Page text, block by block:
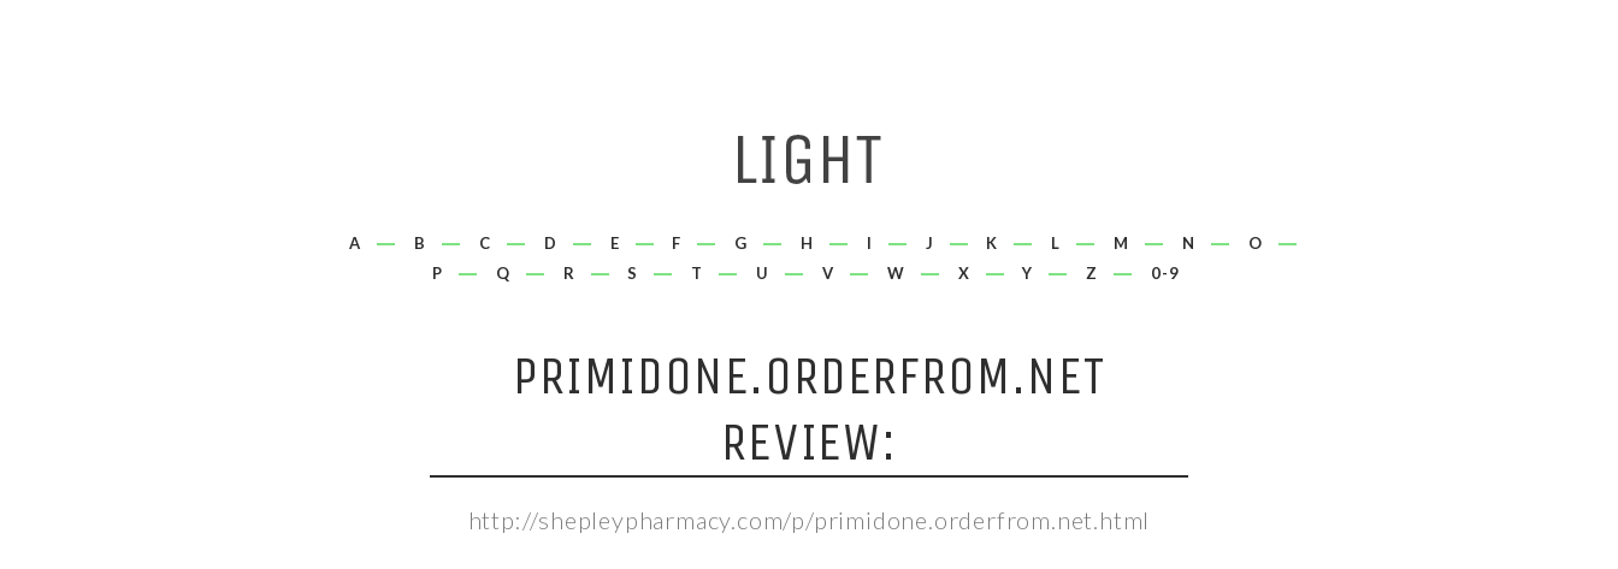
A B C D E F G H I J K L M N
O
P
Q R S T U V W X Y Z 0-9
PRIMIDONE.ORDERFROM.NET
REVIEW:
http://shepleypharmacy.com/p/primidone.orderfrom.net.html